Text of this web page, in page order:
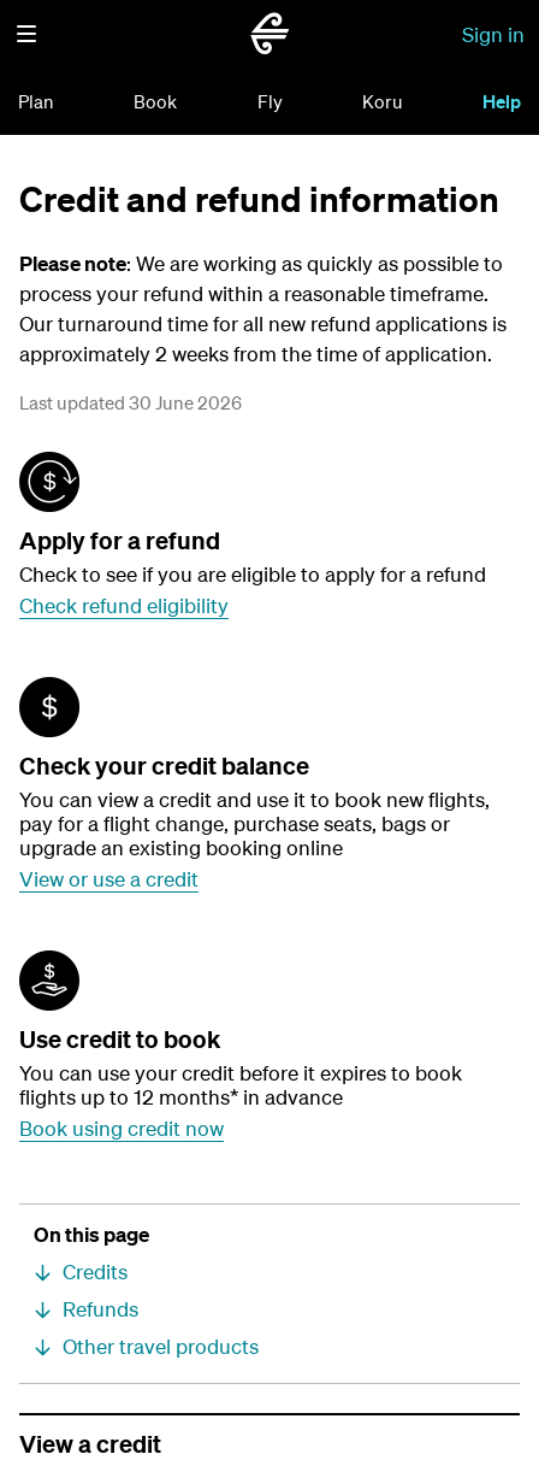
Sign in
Plan Book Fly Koru Help
Credit and refund information
Please note: We are working as quickly as possible to
process your refund within a reasonable timeframe.
Our turnaround time for all new refund applications is
approximately 2 weeks from the time of application.
Last updated 30 June 2026
Apply for a refund
Check to see if you are eligible to apply for a refund
Check refund eligibility
Check your credit balance
You can view a credit and use it to book new flights,
pay for a flight change, purchase seats, bags or
upgrade an existing booking online
View or use a credit
Use credit to book
You can use your credit before it expires to book
flights up to 12 months* in advance
Book using credit now
On this page
Credits
Refunds
Other travel products
View a credit